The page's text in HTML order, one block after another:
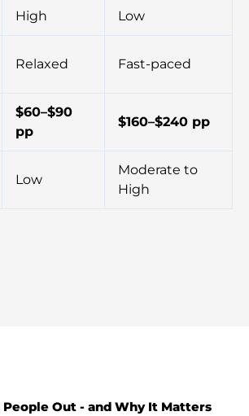
High Low
Relaxed Fast-paced
$60–$90
pp
$160–$240 pp
Low
Moderate to
High
Out - and Why It Matters